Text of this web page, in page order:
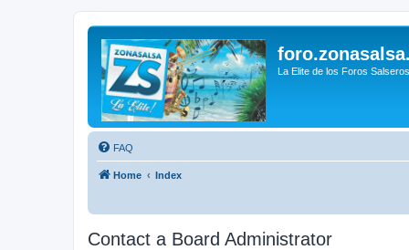
La Elite de los Foros Salseros
FAQ
Home Index
Contact a Board Administrator